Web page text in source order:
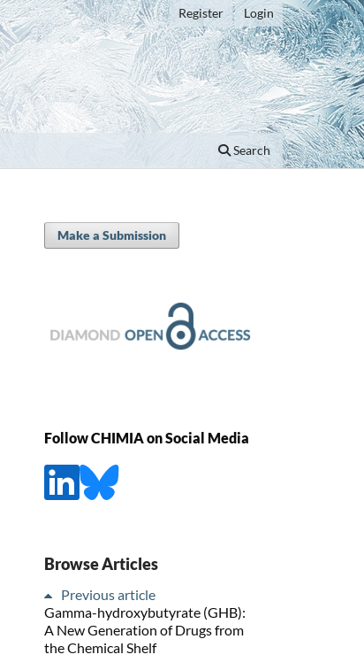
Search
Register Login
Make a Submission
Follow CHIMIA on Social Media
Browse Articles
Previous article
Gamma-hydroxybutyrate (GHB):
A New Generation of Drugs from
the Chemical Shelf